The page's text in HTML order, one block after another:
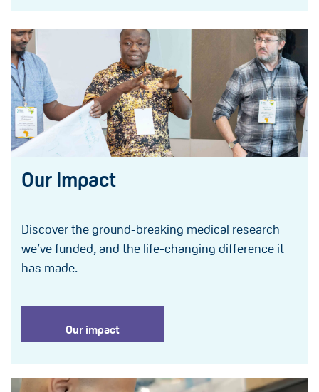
Our Impact
Discover the ground-breaking medical research
we’ve funded, and the life-changing difference it
has made.
Our impact